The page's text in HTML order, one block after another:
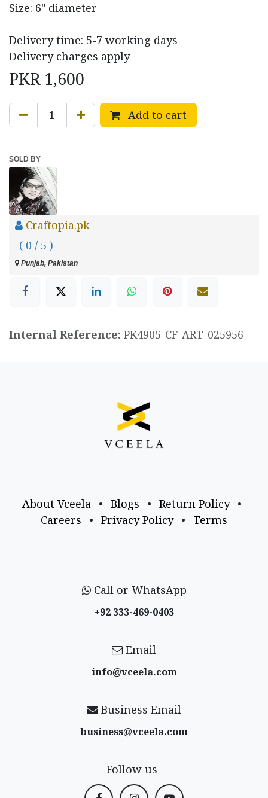
Size: 6" diameter
Delivery time: 5-7 working days
Delivery charges apply
PKR 1,600
Add to cart
SOLD BY
Craftopia.pk
( 0 / 5 )
Punjab, Pakistan
Internal Reference: PK4905-CF-ART-025956
About Vceela • Blogs • Return Policy
•
Careers
• Privacy Policy • Terms
Call or WhatsApp
+92 333-469-0403
Email
info@vceela​.com
Business Email
business@vceela​.com
Follow us